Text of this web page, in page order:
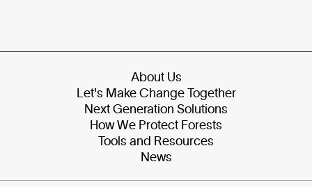
About Us
Let's Make Change Together
Next Generation Solutions
How We Protect Forests
Tools and Resources
News